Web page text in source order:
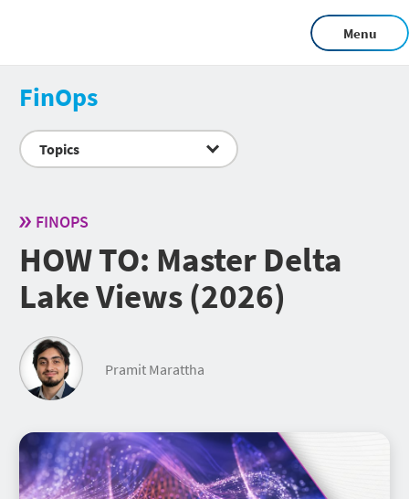
Menu
FinOps
Topics
FINOPS
HOW TO: Master Delta
Lake Views (2026)
Pramit Marattha